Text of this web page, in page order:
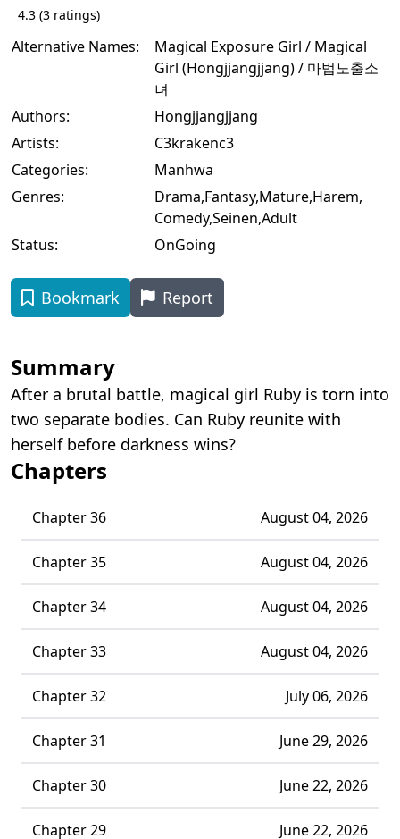
4.3 (3 ratings)
Alternative Names:
Magical Exposure Girl / Magical
Girl (Hongjjangjjang) / 마법노출소
녀
Authors:
Hongjjangjjang
Artists:
C3krakenc3
Categories:
Manhwa
Genres:
Drama,Fantasy,Mature,Harem,
Comedy,Seinen,Adult
Status:
OnGoing
Bookmark Report
Summary
After a brutal battle, magical girl Ruby is torn into
two separate bodies. Can Ruby reunite with
herself before darkness wins?
Chapters
Chapter 36 August 04, 2026
Chapter 35 August 04, 2026
Chapter 34 August 04, 2026
Chapter 33 August 04, 2026
Chapter 32 July 06, 2026
Chapter 31 June 29, 2026
Chapter 30 June 22, 2026
Chapter 29 June 22, 2026